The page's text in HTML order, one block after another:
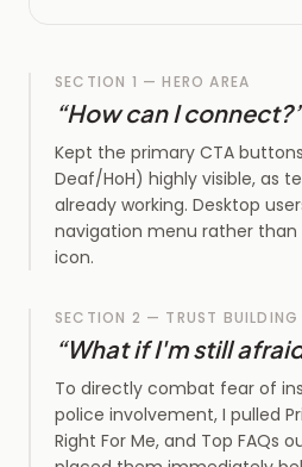
SECTION 1 — HERO AREA
“How can I connect?
Kept the primary CTA
Deaf/HoH) highly visible, as
already working. Desktop
navigation menu rather
icon.
SECTION 2 — TRUST BUILDING
“What if I'm still
To directly combat fear of
police involvement, I pulled
Right For Me, and Top FAQs